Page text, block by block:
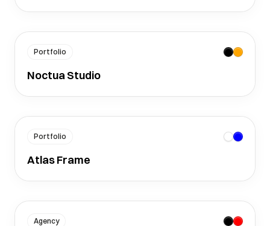
Portfolio
Noctua Studio
Portfolio
Atlas Frame
Agency